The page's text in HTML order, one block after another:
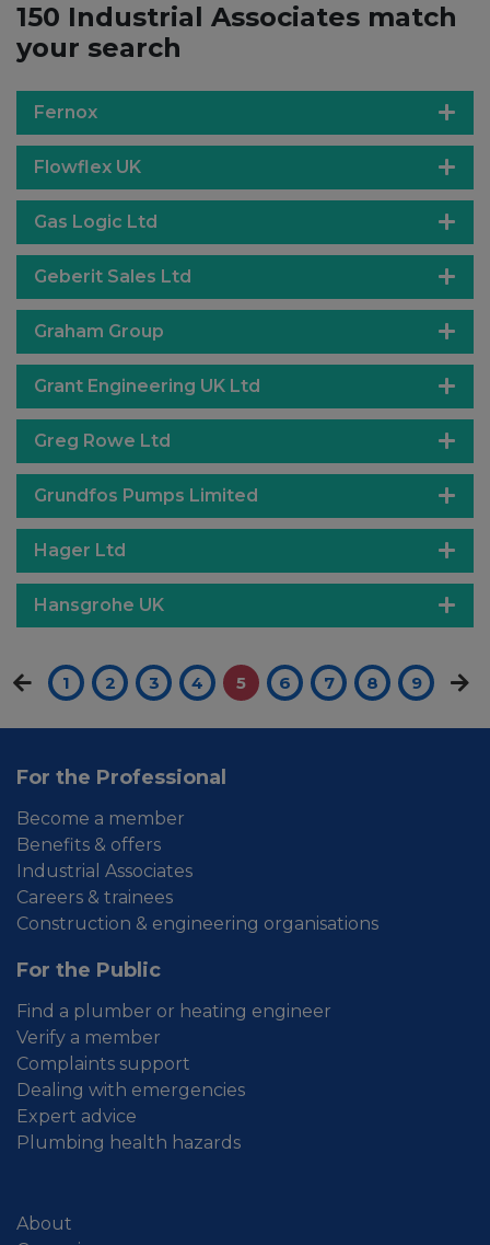
150 Industrial Associates match
your search
Fernox
Flowflex UK
Gas Logic Ltd
Geberit Sales Ltd
Graham Group
Grant Engineering UK Ltd
Greg Rowe Ltd
Grundfos Pumps Limited
Hager Ltd
Hansgrohe UK
1 2 3 4 5 6 7 8 9
For the Professional
Become a member
Benefits & offers
Industrial Associates
Careers & trainees
Construction & engineering organisations
For the Public
Find a plumber or heating engineer
Verify a member
Complaints support
Dealing with emergencies
Expert advice
Plumbing health hazards
About